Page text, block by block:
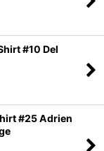
#10 Del
#25 Adrien